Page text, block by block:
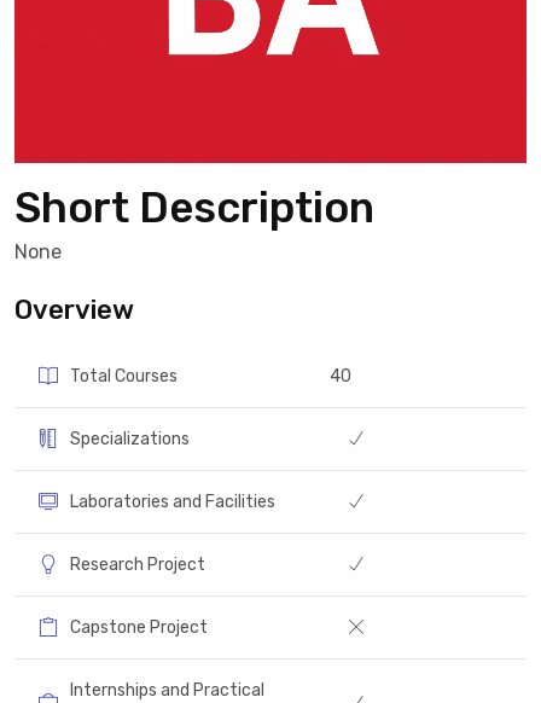
Short Description
None
Overview
Total Courses 40
Specializations
Laboratories and Facilities
Research Project
Capstone Project
Internships and Practical